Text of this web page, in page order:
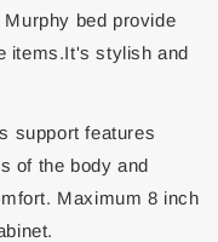
bed provide
items.It's stylish and
support features
of the body and
Maximum 8 inch